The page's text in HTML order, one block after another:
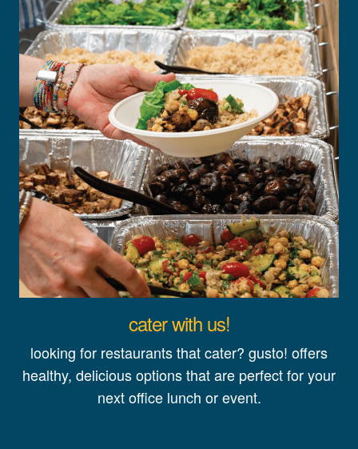
cater with us!
looking for restaurants that cater? gusto! offers
healthy, delicious options that are perfect for your
next office lunch or event.